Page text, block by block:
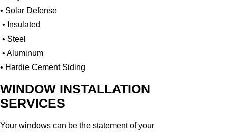
• Solar Defense
• Insulated
• Steel
• Aluminum
• Hardie Cement Siding
WINDOW INSTALLATION
SERVICES
Your windows can be the statement of your